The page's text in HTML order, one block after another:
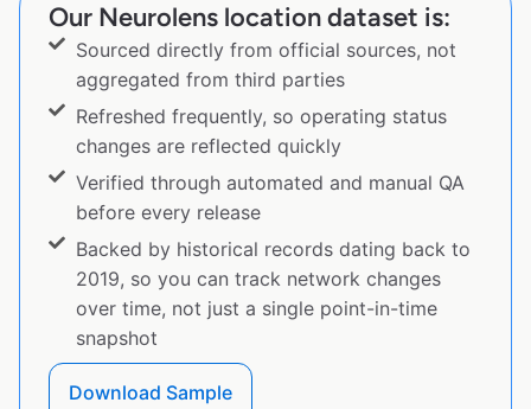
Our Neurolens location dataset is:
Sourced directly from official sources, not
aggregated from third parties
Refreshed frequently, so operating status
changes are reflected quickly
Verified through automated and manual QA
before every release
Backed by historical records dating back to
2019, so you can track network changes
over time, not just a single point-in-time
snapshot
Download Sample